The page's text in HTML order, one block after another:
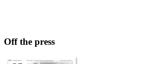
Off the press